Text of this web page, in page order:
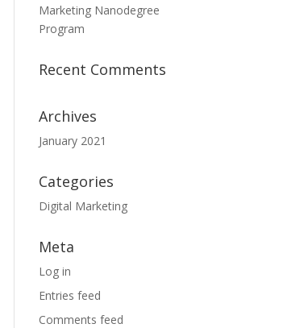
Marketing Nanodegree
Program
Recent Comments
Archives
January 2021
Categories
Digital Marketing
Meta
Log in
Entries feed
Comments feed